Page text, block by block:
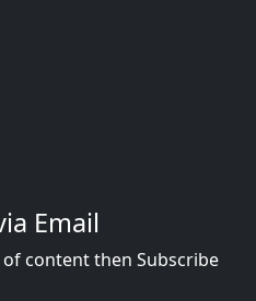
Email
content then Subscribe